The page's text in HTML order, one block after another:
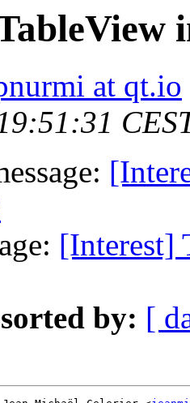
at qt.io
[Interest]
by: [